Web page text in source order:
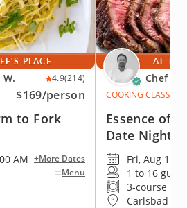
PLACE
4.9(214)
$169/person
to Fork
AM +More Dates
Menu
AT
Chef
COOKING CLASS
Essence of
Date Night
Fri, Aug 14 •
1 to 16
3-course
Carlsbad